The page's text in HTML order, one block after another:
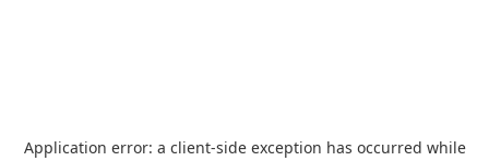
Application error: a client-side exception has occurred while